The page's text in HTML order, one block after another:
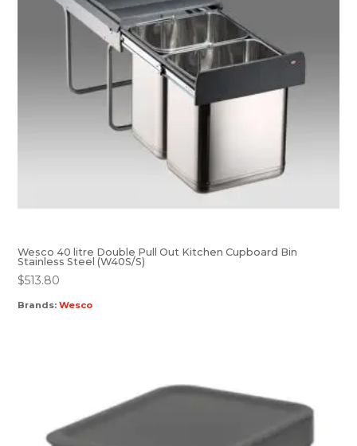
Wesco 40 litre Double Pull Out Kitchen Cupboard Bin
Stainless Steel (W40S/S)
$513.80
Brands:Wesco